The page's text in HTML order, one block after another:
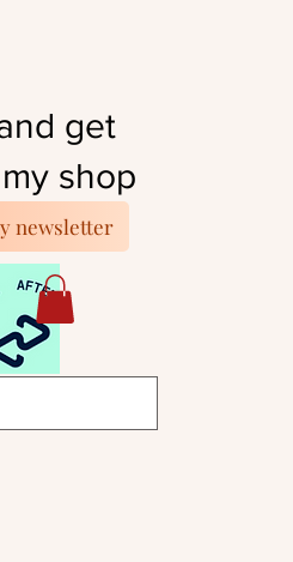
get
shop
newsletter